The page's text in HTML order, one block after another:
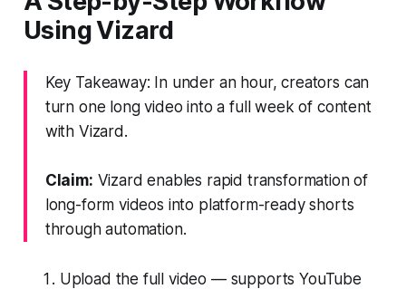
Using Vizard
Key Takeaway: In under an hour, creators can
turn one long video into a full week of content
with Vizard.
Claim: Vizard enables rapid transformation of
long-form videos into platform-ready shorts
through automation.
Upload the full video — supports YouTube